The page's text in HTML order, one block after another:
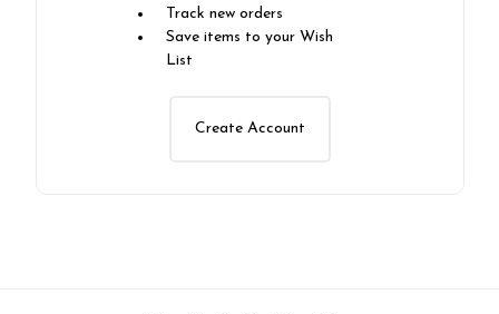
Track new orders
Save items to your Wish
List
Create Account